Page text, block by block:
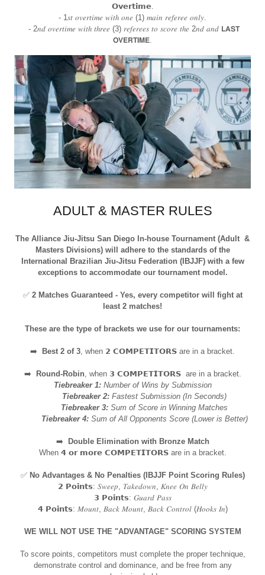
𝗢𝘃𝗲𝗿𝘁𝗶𝗺𝗲.
- 1𝑠𝑡 𝑜𝑣𝑒𝑟𝑡𝑖𝑚𝑒 𝑤𝑖𝑡ℎ 𝑜𝑛𝑒 (1) 𝑚𝑎𝑖𝑛 𝑟𝑒𝑓𝑒𝑟𝑒𝑒 𝑜𝑛𝑙𝑦.
- 2𝑛𝑑 𝑜𝑣𝑒𝑟𝑡𝑖𝑚𝑒 𝑤𝑖𝑡ℎ 𝑡ℎ𝑟𝑒𝑒 (3) 𝑟𝑒𝑓𝑒𝑟𝑒𝑒𝑠 𝑡𝑜 𝑠𝑐𝑜𝑟𝑒 𝑡ℎ𝑒 2𝑛𝑑 𝑎𝑛𝑑 𝗟𝗔𝗦𝗧
𝗢𝗩𝗘𝗥𝗧𝗜𝗠𝗘.
ADULT & MASTER RULES
The Alliance Jiu-Jitsu San Diego In-house Tournament (Adult &
Masters Divisions) will adhere to the standards of the
International Brazilian Jiu-Jitsu Federation (IBJJF) with a few
exceptions to accommodate our tournament model.
✅ 2 Matches Guaranteed - Yes, every competitor will fight at
least 2 matches!
These are the type of brackets we use for our tournaments:
➡️ Best 2 of 3, when 𝟮 𝗖𝗢𝗠𝗣𝗘𝗧𝗜𝗧𝗢𝗥𝗦 are in a bracket.
➡️ Round-Robin, when 𝟯 𝗖𝗢𝗠𝗣𝗘𝗧𝗜𝗧𝗢𝗥𝗦 are in a bracket.
Tiebreaker 1: Number of Wins by Submission
Tiebreaker 2: Fastest Submission (In Seconds)
Tiebreaker 3: Sum of Score in Winning Matches
Tiebreaker 4: Sum of All Opponents Score (Lower is Better)
➡️
Double Elimination with Bronze Match
When 𝟰 𝗼𝗿 𝗺𝗼𝗿𝗲 𝗖𝗢𝗠𝗣𝗘𝗧𝗜𝗧𝗢𝗥𝗦 are in a bracket.
✅ No Advantages & No Penalties (IBJJF Point Scoring Rules)
𝟮 𝗣𝗼𝗶𝗻𝘁𝘀: 𝑆𝑤𝑒𝑒𝑝, 𝑇𝑎𝑘𝑒𝑑𝑜𝑤𝑛, 𝐾𝑛𝑒𝑒 𝑂𝑛 𝐵𝑒𝑙𝑙𝑦
𝟯 𝗣𝗼𝗶𝗻𝘁𝘀: 𝐺𝑢𝑎𝑟𝑑 𝑃𝑎𝑠𝑠
𝟰 𝗣𝗼𝗶𝗻𝘁𝘀: 𝑀𝑜𝑢𝑛𝑡, 𝐵𝑎𝑐𝑘 𝑀𝑜𝑢𝑛𝑡, 𝐵𝑎𝑐𝑘 𝐶𝑜𝑛𝑡𝑟𝑜𝑙 (𝐻𝑜𝑜𝑘𝑠 𝐼𝑛)
WE WILL NOT USE THE "ADVANTAGE" SCORING SYSTEM
To score points, competitors must complete the proper technique,
demonstrate control and dominance, and be free from any